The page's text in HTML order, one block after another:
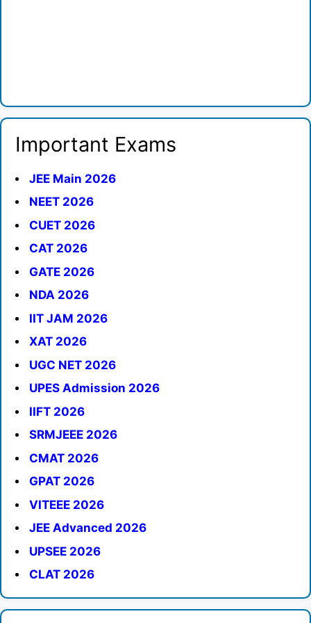
Important Exams
JEE Main 2026
NEET 2026
CUET 2026
CAT 2026
GATE 2026
NDA 2026
IIT JAM 2026
XAT 2026
UGC NET 2026
UPES Admission 2026
IIFT 2026
SRMJEEE 2026
CMAT 2026
GPAT 2026
VITEEE 2026
JEE Advanced 2026
UPSEE 2026
CLAT 2026